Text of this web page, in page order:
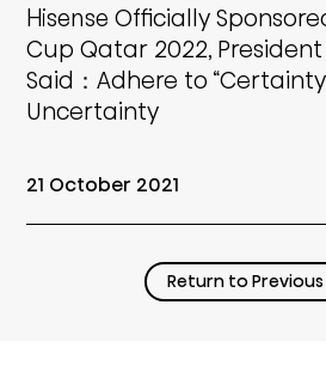
Hisense Officially
Cup Qatar 2022,
Said：Adhere to
Uncertainty
21 October 2021
Return to Previous